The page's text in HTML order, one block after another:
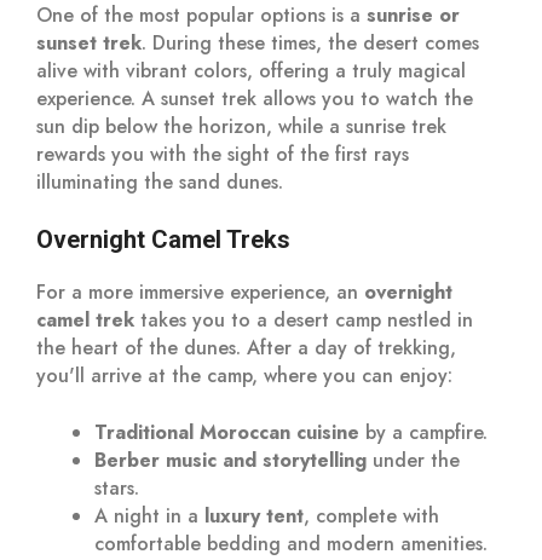
One of the most popular options is a sunrise or
sunset trek. During these times, the desert comes
alive with vibrant colors, offering a truly magical
experience. A sunset trek allows you to watch the
sun dip below the horizon, while a sunrise trek
rewards you with the sight of the first rays
illuminating the sand dunes.
Overnight Camel Treks
For a more immersive experience, an overnight
camel trek takes you to a desert camp nestled in
the heart of the dunes. After a day of trekking,
you'll arrive at the camp, where you can enjoy:
Traditional Moroccan cuisine by a campfire.
Berber music and storytelling under the
stars.
A night in a luxury tent, complete with
comfortable bedding and modern amenities.